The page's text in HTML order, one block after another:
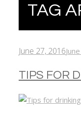
TAG
June 27, 2016
TIPS FOR